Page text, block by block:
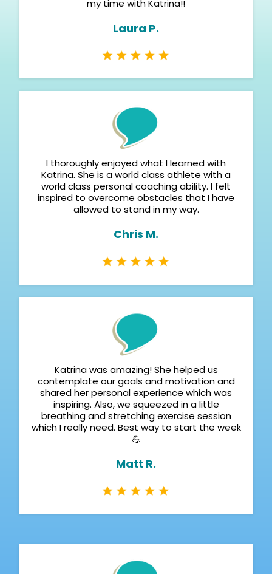
my time with Katrina!!
Laura P.
I thoroughly enjoyed what I learned with
Katrina. She is a world class athlete with a
world class personal coaching ability. I felt
inspired to overcome obstacles that I have
allowed to stand in my way.
Chris M.
Katrina was amazing! She helped us
contemplate our goals and motivation and
shared her personal experience which was
inspiring. Also, we squeezed in a little
breathing and stretching exercise session
which I really need. Best way to start the week
💪
Matt R.